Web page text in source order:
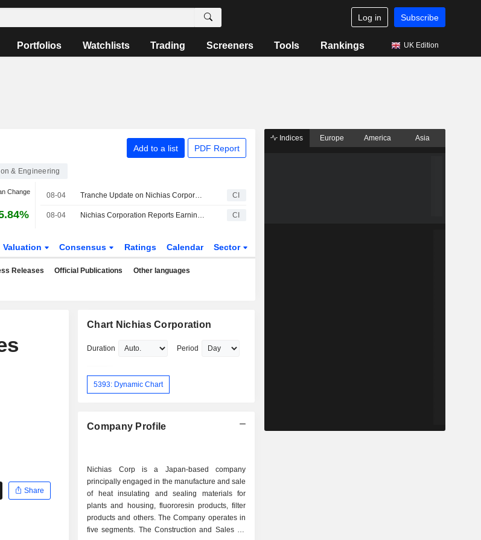
Log in Subscribe
Portfolios Watchlists Trading Screeners Tools Rankings UK Edition
Add to a list PDF Report
& Engineering
Change 08-04 Tranche Update on Nichias Corporation's Equity Buyback Plan announced on May 11, 2026. CI
08-04 Nichias Corporation Reports Earnings Results for the First Quarter Ended June 30, 2026 CI
Valuation Consensus Ratings Calendar Sector
Releases Official Publications Other languages
Share
Chart Nichias Corporation
Duration Period
5393: Dynamic Chart
Company Profile
Nichias Corp is a Japan-based company
principally engaged in the manufacture and sale
of heat insulating and sealing materials for
plants and housing, fluororesin products, filter
products and others. The Company operates in
five segments. The Construction and Sales for
Indices Europe America Asia